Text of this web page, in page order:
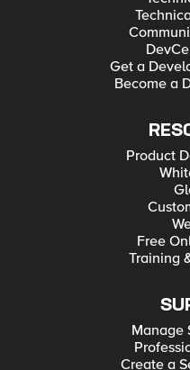
Get a
Become a
Product
Free
Training
Manage
Create a